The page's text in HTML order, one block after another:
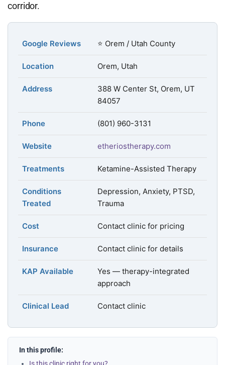
corridor.
Google Reviews ⭐ Orem / Utah County
Location Orem, Utah
Address
388 W Center St, Orem, UT
84057
Phone (801) 960-3131
Website etheriostherapy.com
Treatments Ketamine-Assisted Therapy
Conditions
Treated
Depression, Anxiety, PTSD,
Trauma
Cost Contact clinic for pricing
Insurance Contact clinic for details
KAP Available
Yes — therapy-integrated
approach
Clinical Lead Contact clinic
In this profile: